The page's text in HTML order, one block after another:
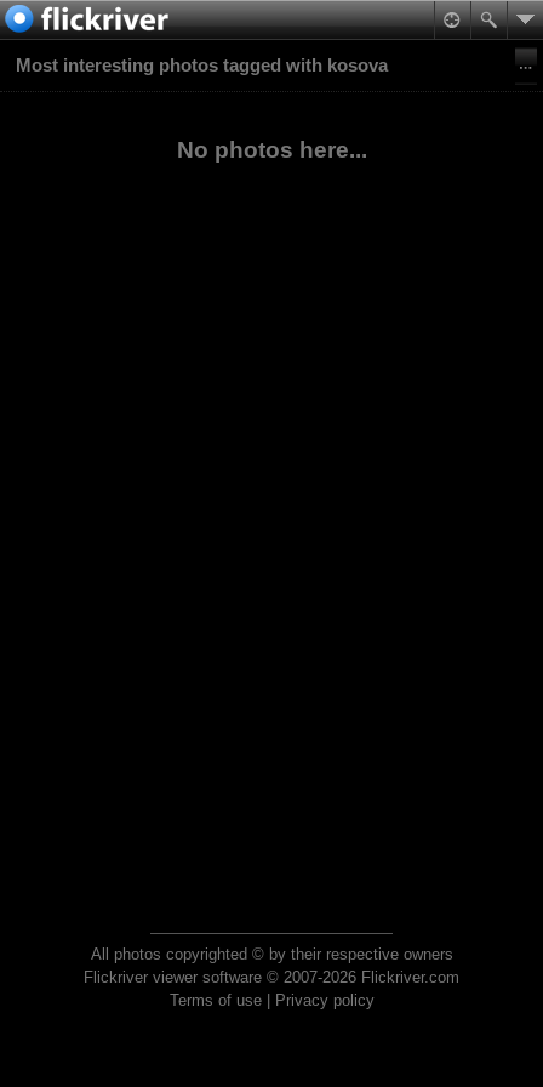
Most interesting photos tagged with kosova
No photos here...
All photos copyrighted © by their respective owners
Flickriver viewer software © 2007-2026 Flickriver.com
Terms of use| Privacy policy